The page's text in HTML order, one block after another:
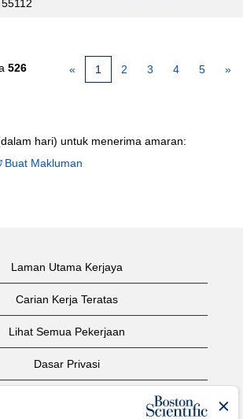
526 « 1 2 3 4 5 »
hari) untuk menerima amaran:
Buat Makluman
Laman Utama Kerjaya
Carian Kerja Teratas
Lihat Semua Pekerjaan
Dasar Privasi